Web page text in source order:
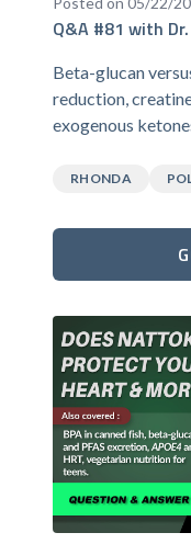
Q&A #81 with
Beta-glucan
reduction,
exogenous
RHONDA